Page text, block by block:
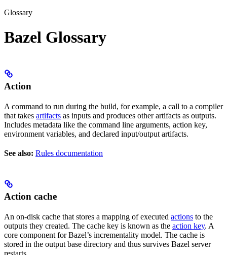
Glossary
Bazel Glossary
Action
A command to run during the build, for example, a call to a compiler
that takes artifacts as inputs and produces other artifacts as outputs.
Includes metadata like the command line arguments, action key,
environment variables, and declared input/output artifacts.
See also: Rules documentation
Action cache
An on-disk cache that stores a mapping of executed actions to the
outputs they created. The cache key is known as the action key. A
core component for Bazel’s incrementality model. The cache is
stored in the output base directory and thus survives Bazel server
restarts.